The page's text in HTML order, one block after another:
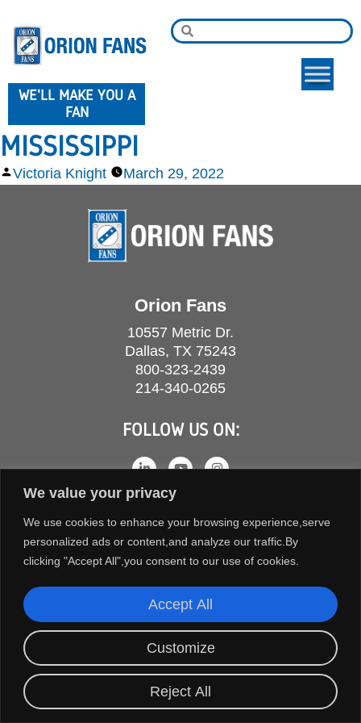
We value your privacy
We use cookies to enhance your browsing experience,serve
personalized ads or content,and analyze our traffic.By
clicking "Accept All",you consent to our use of cookies.
Customize
Reject All
Accept All
WE'LL MAKE YOU A
FAN
MISSISSIPPI
Victoria Knight March 29, 2022
Orion Fans
10557 Metric Dr.
Dallas, TX 75243
800-323-2439
214-340-0265
FOLLOW US ON:
TERMS AND CONDITIONS PRIVACY POLICY